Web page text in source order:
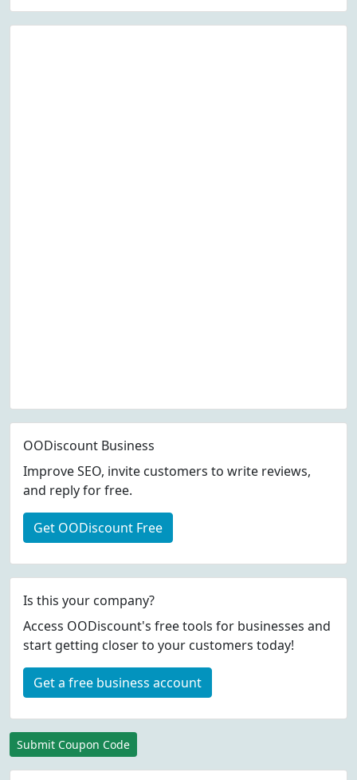
OODiscount Business
Improve SEO, invite customers to write reviews,
and reply for free.
Get OODiscount Free
Is this your company?
Access OODiscount's free tools for businesses and
start getting closer to your customers today!
Get a free business account
Submit Coupon Code